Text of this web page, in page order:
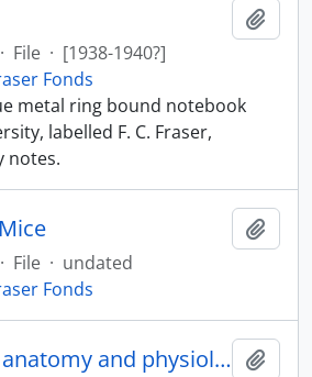
· File · [1938-1940?]
Fonds
metal ring bound notebook
labelled F. C. Fraser,
notes.
· File · undated
Fonds
Miscellaneous anatomy and physiology notes